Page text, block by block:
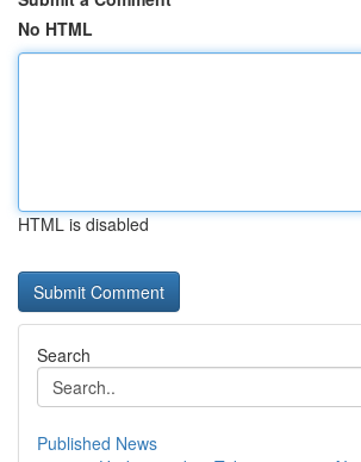
No HTML
HTML is disabled
Search
Published News